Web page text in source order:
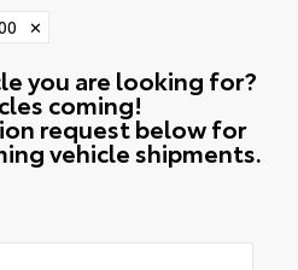
✕
you are looking for?
coming!
request below for
vehicle shipments.